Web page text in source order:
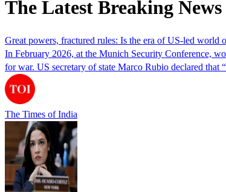
The Latest Breaking
Great powers, fractured rules: Is the era of US-led world
In February 2026, at the Munich Security Conference,
for war. US secretary of state Marco Rubio declared
The Times of India